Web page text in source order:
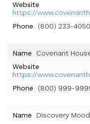
Website
https://
Phone
(800) 233-4050
Name
Covenant
Website
https://
Phone
(800) 999-
Name
Discovery